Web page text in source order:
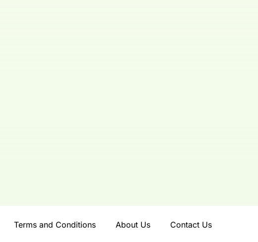
Terms and Conditions About Us Contact Us